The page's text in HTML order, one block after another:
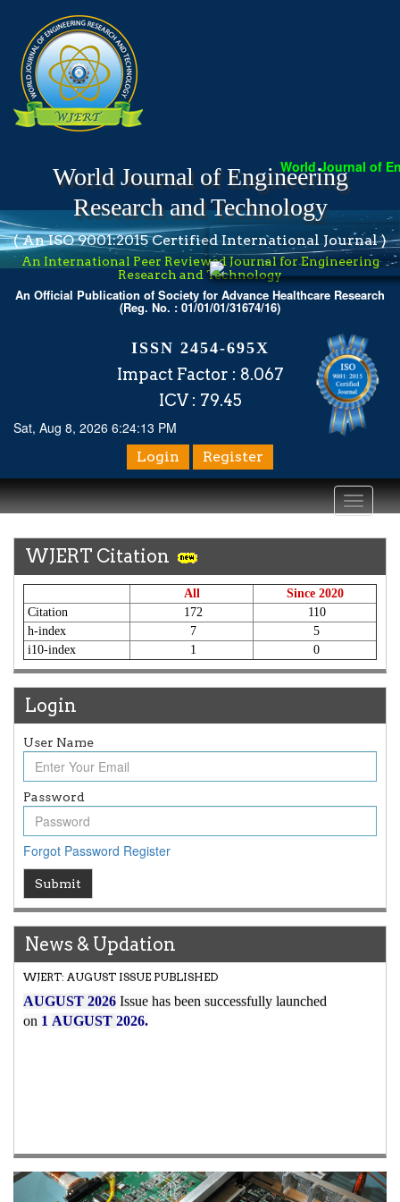
World Journal of
World Journal of Engineering
Research and Technology
( An ISO 9001:2015 Certified International Journal )
An International Peer Reviewed Journal for Engineering
Research and Technology
An Official Publication of Society for Advance Healthcare Research
(Reg. No. : 01/01/01/31674/16)
ISSN 2454-695X
Impact Factor : 8.067
ICV : 79.45
Sat, Aug 8, 2026 6:24:14 PM
Login Register
Toggle
WJERT Citation
All
Since 2020
Citation
172
110
h-index
7
5
i10-index
1 0
Login
User Name
Password
Forgot Password Register
Submit
News & Updation
Article Invited for Publication
Article are invited for publication in WJERT Coming Issue
Previous Next